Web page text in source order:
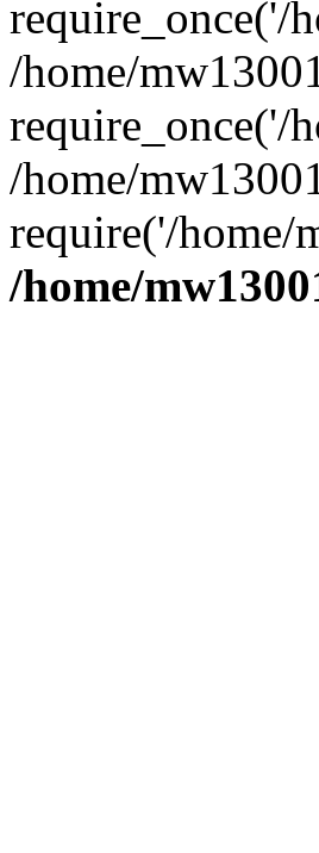
require_once('/
/home/
require_once('/
/home/
require('/
/home/